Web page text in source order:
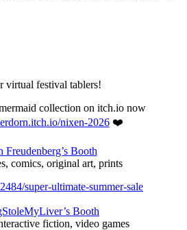
virtual festival tablers!
collection on itch.io now
nixen-2026❤️
Freudenberg’s Booth
comics, original art, prints
super-ultimate-summer-sale
Booth
fiction, video games